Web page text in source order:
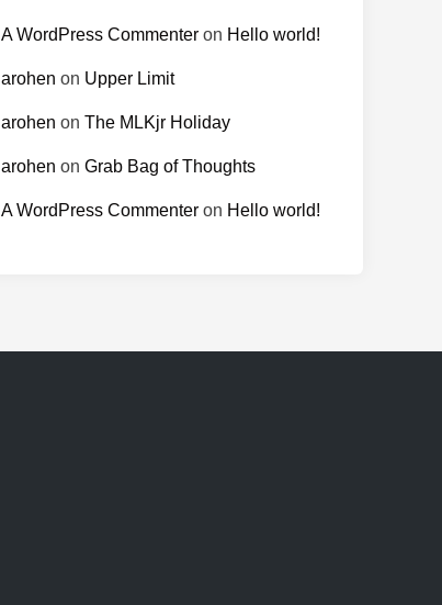
A WordPress Commenter on Hello world!
arohen on Upper Limit
arohen on The MLKjr Holiday
arohen on Grab Bag of Thoughts
A WordPress Commenter on Hello world!